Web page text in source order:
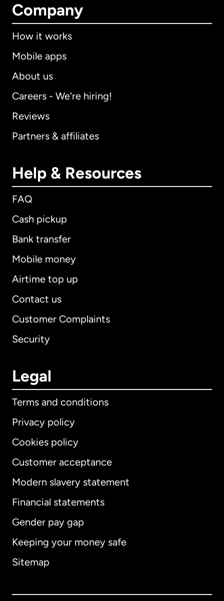
Company
How it works
Mobile apps
About us
Careers - We're hiring!
Reviews
Partners & affiliates
Help & Resources
FAQ
Cash pickup
Bank transfer
Mobile money
Airtime top up
Contact us
Customer Complaints
Security
Legal
Terms and conditions
Privacy policy
Cookies policy
Customer acceptance
Modern slavery statement
Financial statements
Gender pay gap
Keeping your money safe
Sitemap
International English
Australia